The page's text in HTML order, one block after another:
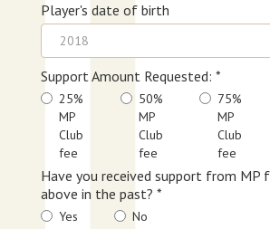
Player's date of birth
Support Amount Requested: *
25%
MP
Club
fee
50%
MP
Club
fee
75%
MP
Club
fee
Have you received support from MP
above in the past? *
Yes No